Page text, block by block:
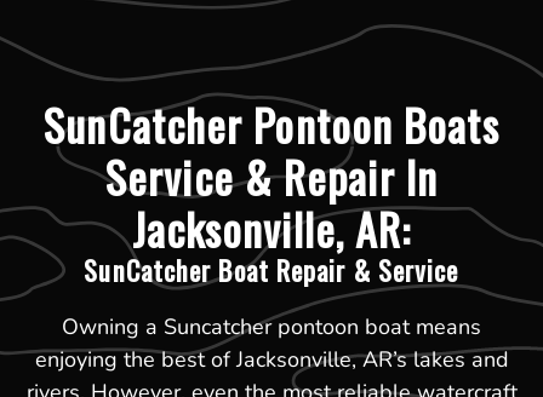
SunCatcher Pontoon Boats
Service & Repair In
Jacksonville, AR:
SunCatcher Boat Repair & Service
Owning a Suncatcher pontoon boat means
enjoying the best of Jacksonville, AR’s lakes and